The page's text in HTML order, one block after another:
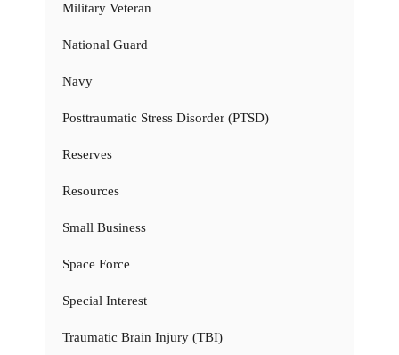
Military Veteran
National Guard
Navy
Posttraumatic Stress Disorder (PTSD)
Reserves
Resources
Small Business
Space Force
Special Interest
Traumatic Brain Injury (TBI)